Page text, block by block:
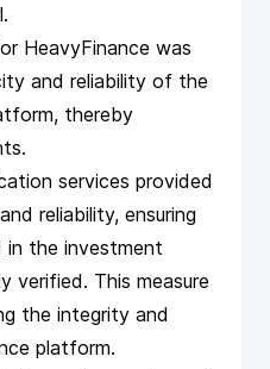
HeavyFinance was
and reliability of the
thereby
services provided
reliability, ensuring
in the investment
verified. This measure
the integrity and
platform.